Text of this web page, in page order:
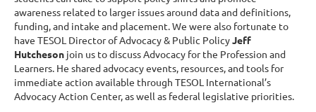
awareness related to larger issues around data and definitions,
funding, and intake and placement. We were also fortunate to
have TESOL Director of Advocacy & Public PolicyJeff
Hutcheson join us to discuss Advocacy for the Profession and
Learners. He shared advocacy events, resources, and tools for
immediate action available through TESOL International’s
Advocacy Action Center, as well as federal legislative priorities.